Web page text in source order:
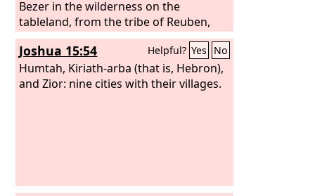
Bezer in the wilderness on the
tableland, from the tribe of Reuben,
and Ramoth in Gilead, from the tribe of
Gad, and Golan in Bashan, from the
tribe of Manasseh. These were the
cities designated for all the people of
Joshua 15:54 Helpful? Yes No
Humtah, Kiriath-arba (that is, Hebron),
and Zior: nine cities with their villages.